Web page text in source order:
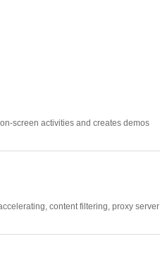
screen activities and creates demos
content filtering, proxy server